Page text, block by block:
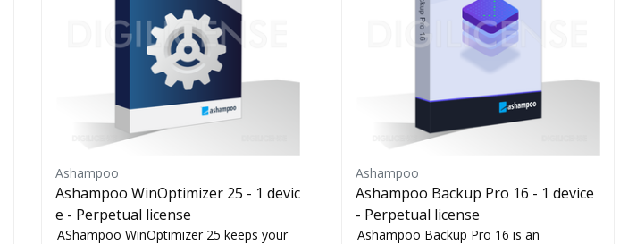
Ashampoo
Ashampoo WinOptimizer 25 - 1 devic
e - Perpetual license
AShampoo WinOptimizer 25 keeps your
Ashampoo
Ashampoo Backup Pro 16 - 1 device
- Perpetual license
Ashampoo Backup Pro 16 is an